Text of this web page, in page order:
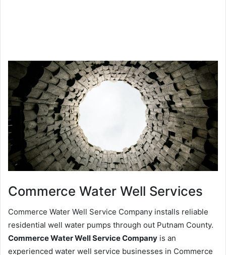
Commerce Water Well Services
Commerce Water Well Service Company installs reliable
residential well water pumps through out Putnam County.
Commerce Water Well Service Company is an
experienced water well service businesses in Commerce